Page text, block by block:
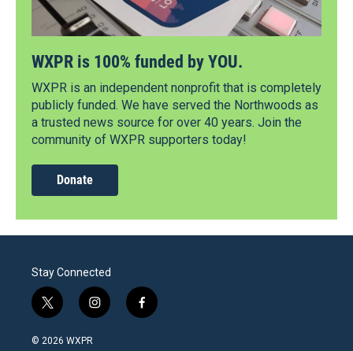
WXPR is 100% funded by YOU.
WXPR is an independent nonprofit that is completely
publicly funded. We have served the Northwoods as
a trusted news source for over 40 years. Join the
community of WXPR supporters today!
Donate
Stay Connected
t
w
i
i
n
f
a
© 2026 WXPR